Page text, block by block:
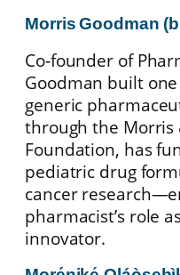
Morris Goodman
Co‑founder of
Goodman built one
generic
through the Morris
Foundation, has
pediatric drug
cancer
pharmacist’s role
innovator.